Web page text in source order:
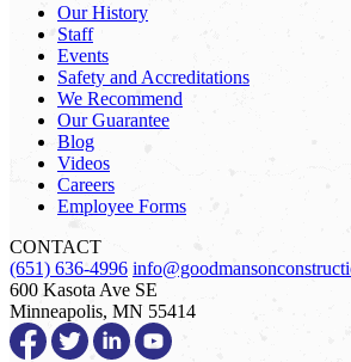
Our History
Staff
Events
Safety and Accreditations
We Recommend
Our Guarantee
Blog
Videos
Careers
Employee Forms
CONTACT
(651) 636-4996
600 Kasota Ave SE
Minneapolis, MN 55414